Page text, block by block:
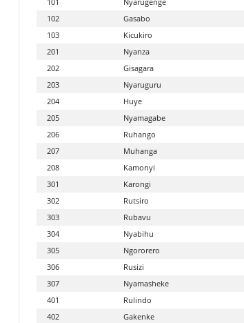
102
Gasabo
103
Kicukiro
201
Nyanza
202
Gisagara
203
Nyaruguru
204
Huye
205
Nyamagabe
206
Ruhango
207
Muhanga
208
Kamonyi
301
Karongi
302
Rutsiro
303
Rubavu
304
Nyabihu
305
Ngororero
306
Rusizi
307
Nyamasheke
401
Rulindo
402
Gakenke